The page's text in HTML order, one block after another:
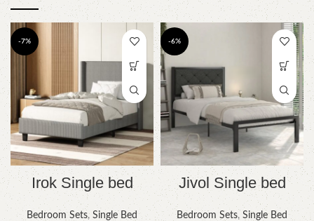
-7%
Irok Single bed
Bedroom Sets, Single Bed
-6%
Jivol Single bed
Bedroom Sets, Single Bed